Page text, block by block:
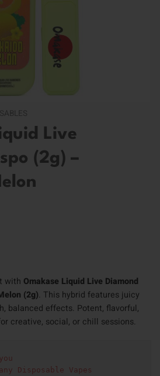
Live
(2g) –
with Omakase Liquid Live Diamond
(2g). This hybrid features juicy
balanced effects. Potent, flavorful,
creative, social, or chill sessions.
Disposable Vapes